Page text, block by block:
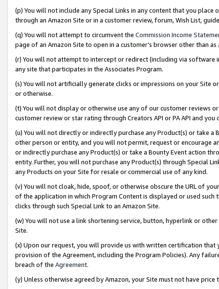
(p) You will not include any Special Links in any content that you
through an Amazon Site or in a customer review, forum, Wish List,
(q) You will not attempt to circumvent the Commission Income
page of an Amazon Site to open in a customer’s browser other than
(r) You will not attempt to intercept or redirect (including via software
any site that participates in the Associates Program.
(s) You will not artificially generate clicks or impressions on your Site
or otherwise.
(t) You will not display or otherwise use any of our customer reviews
customer review or star rating through Creators API or PA API and
(u) You will not directly or indirectly purchase any Product(s) or take
other person or entity, and you will not permit, request or encourage
or indirectly purchase any Product(s) or take a Bounty Event action
entity. Further, you will not purchase any Product(s) through Special
any Products on your Site for resale or commercial use of any kind.
(v) You will not cloak, hide, spoof, or otherwise obscure the URL of
of the application in which Program Content is displayed or used
clicks through such Special Link to an Amazon Site.
(w) You will not use a link shortening service, button, hyperlink or
Site.
(x) Upon our request, you will provide us with written certification
provision of the Agreement, including the Program Policies). Any
breach of the Agreement.
(y) Unless otherwise agreed by Amazon, your Site must not have